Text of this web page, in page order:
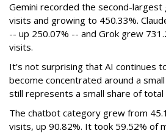
Gemini recorded the second-largest
visits and growing to 450.33%.
-- up 250.07% -- and Grok grew
visits.
It’s not surprising that AI continues
become concentrated around a
still represents a small share of total
The chatbot category grew from
visits, up 90.82%. It took 59.52% of